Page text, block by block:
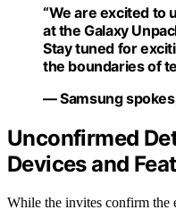
“We are excited to
at the Galaxy
Stay tuned for
the boundaries of
— Samsung
Unconfirmed
Devices and
While the invites confirm the